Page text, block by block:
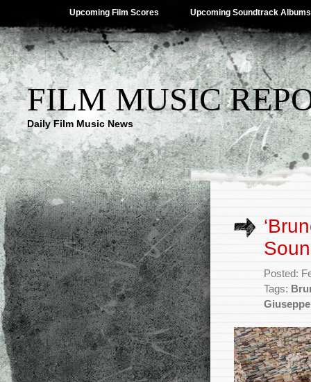
Upcoming Film Scores Upcoming Soundtrack Albums
FILM MUSIC
Daily Film Music News
Posted:
Tags: